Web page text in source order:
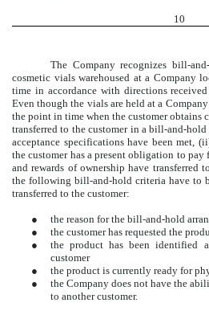
10
The Company recognizes bill-
cosmetic vials warehoused at a Company
time in accordance with directions received
Even though the vials are held at a
the point in time when the customer obtains
transferred to the customer in a bill-and-
acceptance specifications have been met,
the customer has a present obligation to
and rewards of ownership have transferred
the following bill-and-hold criteria have to
transferred to the customer:
●
the reason for the bill-and-hold
●
the customer has requested the
●
the product has been identified
customer
●
the product is currently ready for
●
the Company does not have the
to another customer.